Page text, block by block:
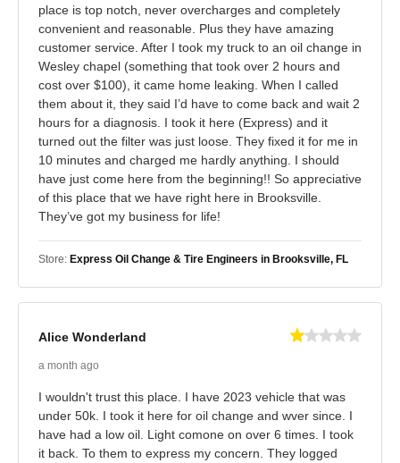
place is top notch, never overcharges and completely
convenient and reasonable. Plus they have amazing
customer service. After I took my truck to an oil change in
Wesley chapel (something that took over 2 hours and
cost over $100), it came home leaking. When I called
them about it, they said I’d have to come back and wait 2
hours for a diagnosis. I took it here (Express) and it
turned out the filter was just loose. They fixed it for me in
10 minutes and charged me hardly anything. I should
have just come here from the beginning!! So appreciative
of this place that we have right here in Brooksville.
They’ve got my business for life!
Store: Express Oil Change & Tire Engineers in Brooksville, FL
Alice Wonderland
a month ago
I wouldn't trust this place. I have 2023 vehicle that was
under 50k. I took it here for oil change and wver since. I
have had a low oil. Light comone on over 6 times. I took
it back. To them to express my concern. They logged